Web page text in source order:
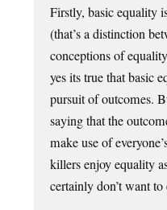
Firstly, basic equality
(that’s a distinction
conceptions of
yes its true that basic
pursuit of outcomes.
saying that the
make use of
killers enjoy equality
certainly don’t want